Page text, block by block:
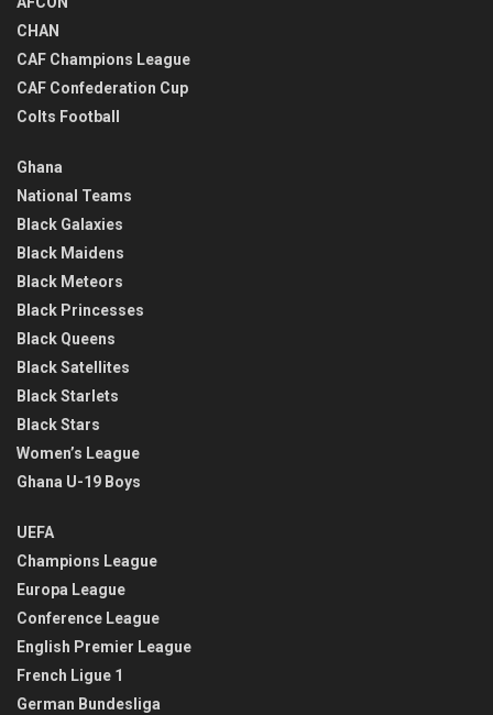
CHAN
CAF Champions League
CAF Confederation Cup
Colts Football
Ghana
National Teams
Black Galaxies
Black Maidens
Black Meteors
Black Princesses
Black Queens
Black Satellites
Black Starlets
Black Stars
Women’s League
Ghana U-19 Boys
UEFA
Champions League
Europa League
Conference League
English Premier League
French Ligue 1
German Bundesliga